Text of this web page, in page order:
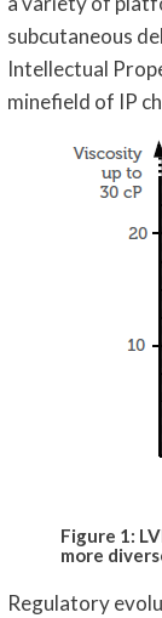
subcutaneous
Intellectual
minefield of IP
Figure 1:
more
Regulatory